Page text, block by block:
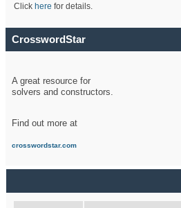
Click here for details.
CrosswordStar
A great resource for
solvers and constructors.
Find out more at
crosswordstar.com